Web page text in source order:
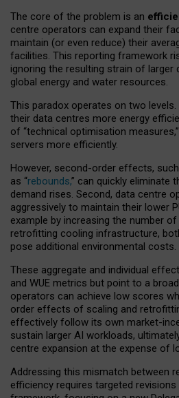
The core of the problem is an
centre operators can expand their
maintain (or even reduce) their
facilities. This reporting framework
ignoring the resulting strain of larger
global energy and water resources.
This paradox operates on two
their data centres more energy
of “technical optimisation
servers more efficiently.
However, second-order effects, such
as “rebounds,” can quickly eliminate
demand rises. Second, data centre
aggressively to maintain their lower
example by increasing the number
retrofitting cooling infrastructure,
pose additional environmental costs.
These aggregate and individual
and WUE metrics but point to a
operators can achieve low scores
order effects of scaling and
effectively follow its own market-
sustain larger AI workloads,
centre expansion at the expense of
Addressing this mismatch between
efficiency requires targeted revisions